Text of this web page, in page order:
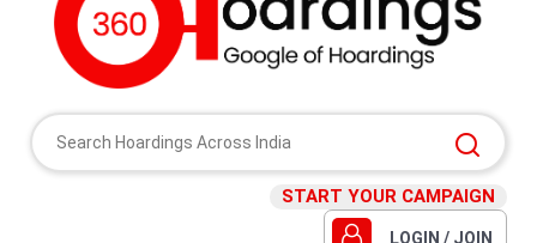
START YOUR CAMPAIGN
LOGIN / JOIN